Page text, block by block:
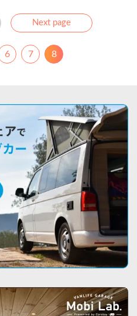
PreviousNext page Next
6 7 8